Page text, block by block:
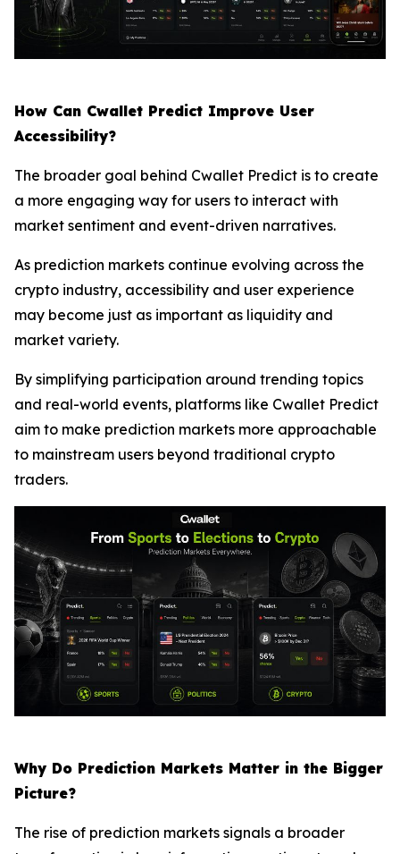
How Can Cwallet Predict Improve User
Accessibility?
The broader goal behind Cwallet Predict is to create
a more engaging way for users to interact with
market sentiment and event-driven narratives.
As prediction markets continue evolving across the
crypto industry, accessibility and user experience
may become just as important as liquidity and
market variety.
By simplifying participation around trending topics
and real-world events, platforms like Cwallet Predict
aim to make prediction markets more approachable
to mainstream users beyond traditional crypto
traders.
Why Do Prediction Markets Matter in the Bigger
Picture?
The rise of prediction markets signals a broader